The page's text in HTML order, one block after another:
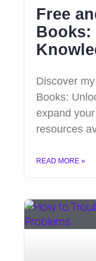
Free
Books:
Discover
Books:
expand
resources
READ MORE »